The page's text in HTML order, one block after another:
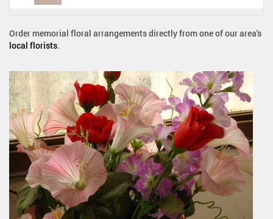
Order memorial floral arrangements directly from one of our area's
local florists.